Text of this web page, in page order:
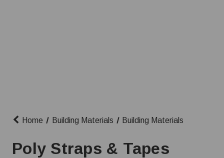
Home Building Materials Building Materials
Poly Straps & Tapes